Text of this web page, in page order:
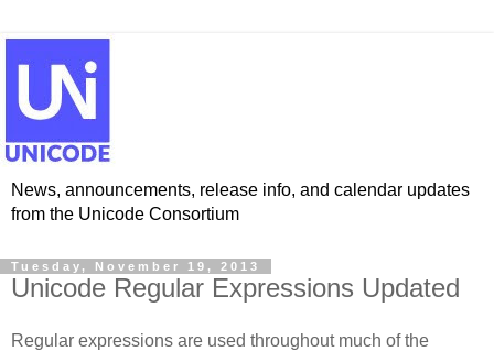
News, announcements, release info, and calendar updates
from the Unicode Consortium
Tuesday, November 19, 2013
Unicode Regular Expressions Updated
Regular expressions are used throughout much of the